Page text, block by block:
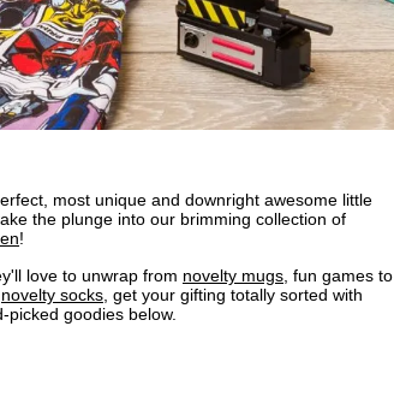
most unique and downright awesome little
the plunge into our brimming collection of
!
love to unwrap from novelty mugs, fun games to
novelty socks, get your gifting totally sorted with
picked goodies below.